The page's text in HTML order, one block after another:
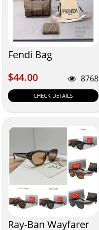
Fendi Bag
$44.00
$44.00 8768
CHECK DETAILS
Ray-Ban Wayfarer